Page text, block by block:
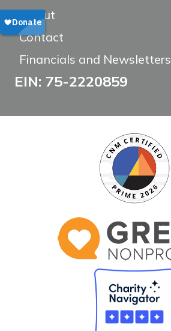
About
Contact
Financials and Newsletters
EIN: 75-2220859